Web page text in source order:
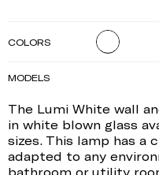
The Lumi White wall
in white blown glass
sizes. This lamp has a
adapted to any
bathroom or utility
COLORS
MODELS